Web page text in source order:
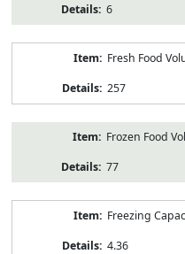
6
Fresh Food
257
Frozen Food
77
Freezing
4.36